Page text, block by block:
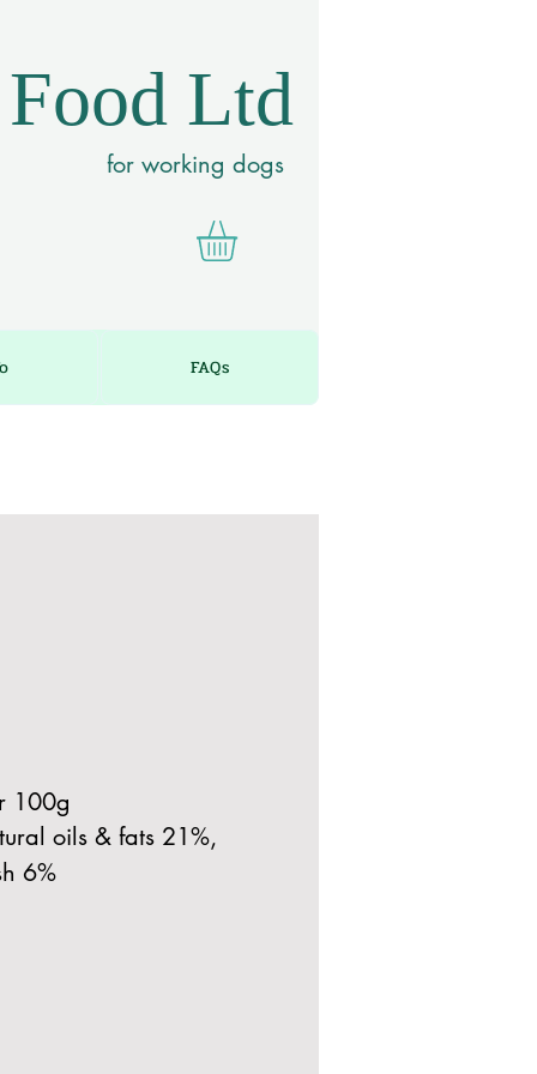
Ltd
for working dogs
FAQs
100g
oils & fats 21%,
6%